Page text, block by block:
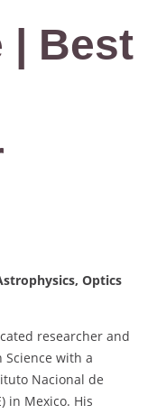
| Best
Optics
researcher and
with a
Nacional de
in Mexico. His